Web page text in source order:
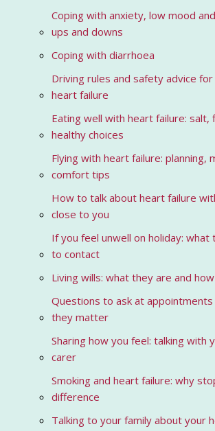
Coping with anxiety, low mood
ups and downs
Coping with diarrhoea
Driving rules and safety advice
heart failure
Eating well with heart failure: salt,
healthy choices
Flying with heart failure: planning,
comfort tips
How to talk about heart failure
close to you
If you feel unwell on holiday: what
to contact
Living wills: what they are and
Questions to ask at
they matter
Sharing how you feel: talking with
carer
Smoking and heart failure: why
difference
Talking to your family about your